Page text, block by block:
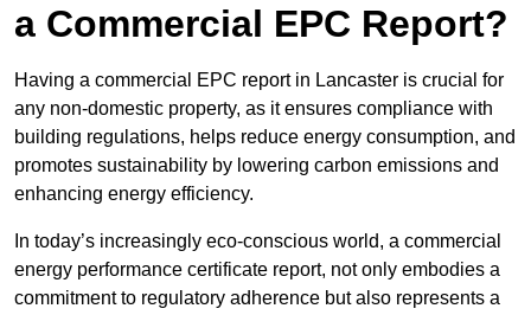
a Commercial EPC Report?
Having a commercial EPC report in Lancaster is crucial for
any non-domestic property, as it ensures compliance with
building regulations, helps reduce energy consumption, and
promotes sustainability by lowering carbon emissions and
enhancing energy efficiency.
In today’s increasingly eco-conscious world, a commercial
energy performance certificate report, not only embodies a
commitment to regulatory adherence but also represents a